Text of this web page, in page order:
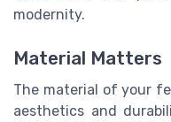
modernity.
Material Matters
The material of your
aesthetics and